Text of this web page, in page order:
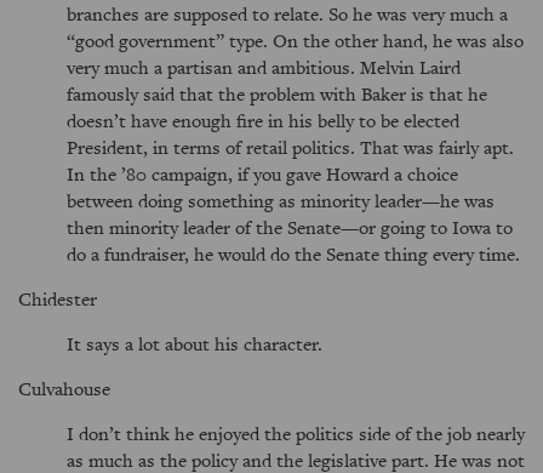
branches are supposed to relate. So he was very much a
good government type. On the other hand, he was also
very much a partisan and ambitious. Melvin Laird
famously said that the problem with Baker is that he
doesn’t have enough fire in his belly to be elected
President, in terms of retail politics. That was fairly apt.
In the ’80 campaign, if you gave Howard a choice
between doing something as minority leader—he was
then minority leader of the Senate—or going to Iowa to
do a fundraiser, he would do the Senate thing every time.
Chidester
It says a lot about his character.
Culvahouse
I don’t think he enjoyed the politics side of the job nearly
as much as the policy and the legislative part. He was not